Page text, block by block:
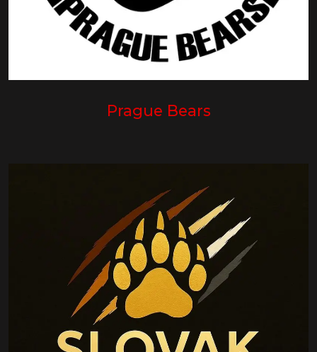
Prague Bears